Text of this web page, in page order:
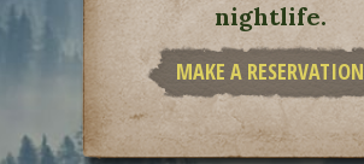
nightlife.
MAKE A RESERVATION